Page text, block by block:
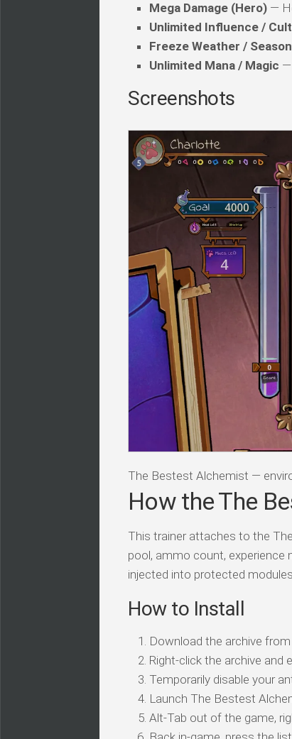
Mega Damage (Hero) —
Unlimited Influence /
Freeze Weather / Season
Unlimited Mana / Magic —
Screenshots
The Bestest Alchemist —
How the The
This trainer attaches to the
pool, ammo count, experience
injected into protected
How to Install
Download the archive from
Right-click the archive and
Temporarily disable your
Launch The Bestest
Alt-Tab out of the game,